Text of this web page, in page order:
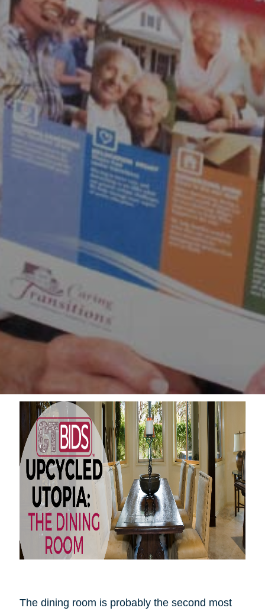
The dining room is probably the second most